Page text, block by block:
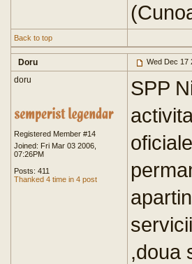
Back to top
Doru Wed Dec 17
doru
Registered Member #14
Joined: Fri Mar 03 2006,
07:26PM
Posts: 411
Thanked 4 time in 4 post
SPP
,doua